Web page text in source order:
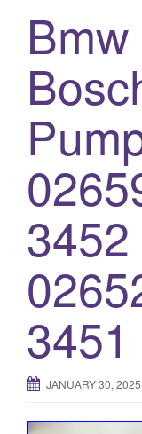
JANUARY 30, 2025